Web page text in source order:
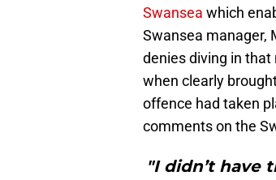
Swansea which
Swansea manager,
denies diving in
when clearly
offence had taken
comments on the
"I didn’t have